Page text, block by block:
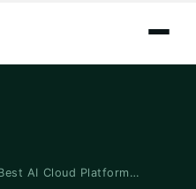
AI Cloud Platform…